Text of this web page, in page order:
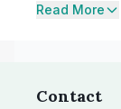
Read More
Contact